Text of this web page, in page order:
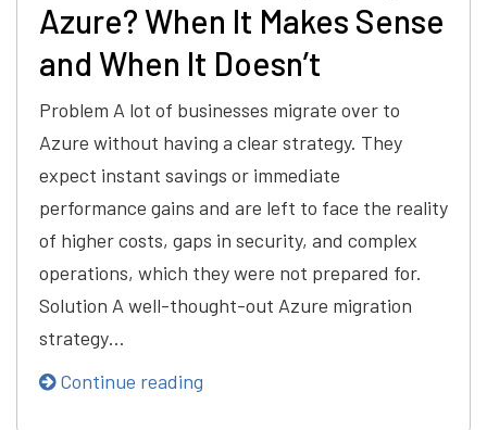
Azure? When It Makes Sense
and When It Doesn’t
Problem A lot of businesses migrate over to
Azure without having a clear strategy. They
expect instant savings or immediate
performance gains and are left to face the reality
of higher costs, gaps in security, and complex
operations, which they were not prepared for.
Solution A well-thought-out Azure migration
strategy…
Continue reading